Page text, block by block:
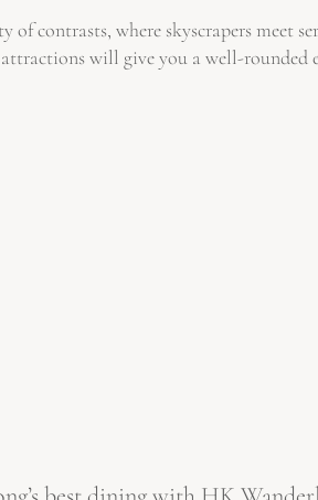
of contrasts, where skyscrapers meet
will give you a well-